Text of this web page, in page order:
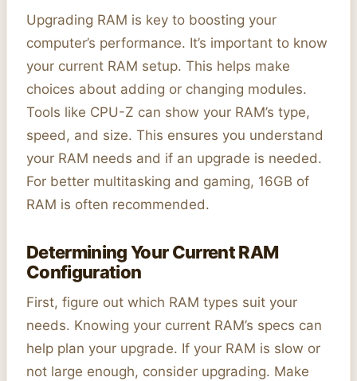
Upgrading RAM is key to boosting your
computer’s performance. It’s important to know
your current RAM setup. This helps make
choices about adding or changing modules.
Tools like CPU-Z can show your RAM’s type,
speed, and size. This ensures you understand
your RAM needs and if an upgrade is needed.
For better multitasking and gaming, 16GB of
RAM is often recommended.
Determining Your Current RAM
Configuration
First, figure out which RAM types suit your
needs. Knowing your current RAM’s specs can
help plan your upgrade. If your RAM is slow or
not large enough, consider upgrading. Make